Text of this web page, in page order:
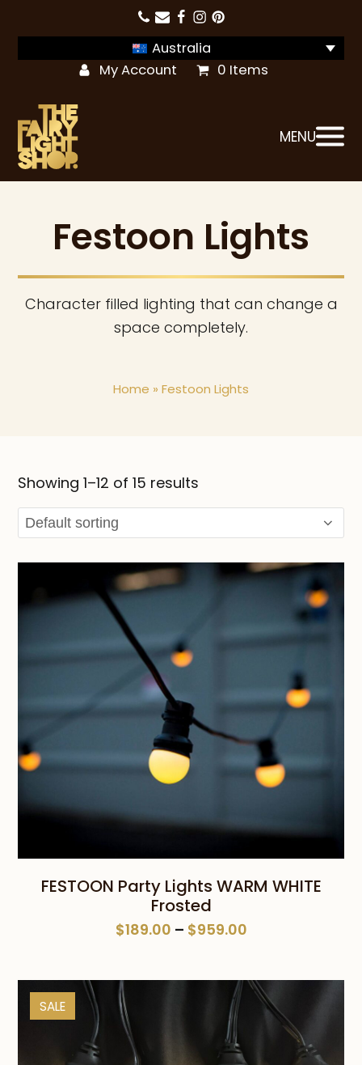
Australia
My Account
0 Items
MENU
Festoon Lights
Character filled lighting that can change a
space completely.
Home » Festoon Lights
Showing 1–12 of 15 results
FESTOON Party Lights WARM WHITE
Frosted
$189.00 – $959.00Price
through
$959.00
SALE